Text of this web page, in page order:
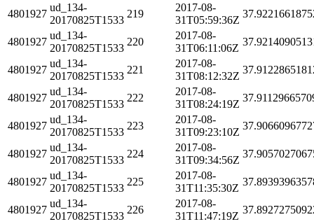
4801927
ud_134-
20170825T1533
219
2017-08-
31T05:59:36Z
4801927
ud_134-
20170825T1533
220
2017-08-
31T06:11:06Z
4801927
ud_134-
20170825T1533
221
2017-08-
31T08:12:32Z
4801927
ud_134-
20170825T1533
222
2017-08-
31T08:24:19Z
4801927
ud_134-
20170825T1533
223
2017-08-
31T09:23:10Z
4801927
ud_134-
20170825T1533
224
2017-08-
31T09:34:56Z
4801927
ud_134-
20170825T1533
225
2017-08-
31T11:35:30Z
4801927
ud_134-
20170825T1533
226
2017-08-
31T11:47:19Z